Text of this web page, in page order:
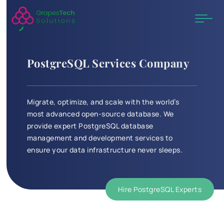
PostgreSQL Services Company
Migrate, optimize, and scale with the world’s
most advanced open-source database. We
provide expert PostgreSQL database
management and development services to
ensure your data infrastructure never sleeps.
Hire PostgreSQL Experts